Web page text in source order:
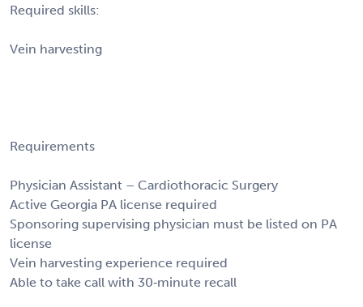
Required skills:
Vein harvesting
Requirements
Physician Assistant – Cardiothoracic Surgery
Active Georgia PA license required
Sponsoring supervising physician must be listed on PA
license
Vein harvesting experience required
Able to take call with 30‑minute recall